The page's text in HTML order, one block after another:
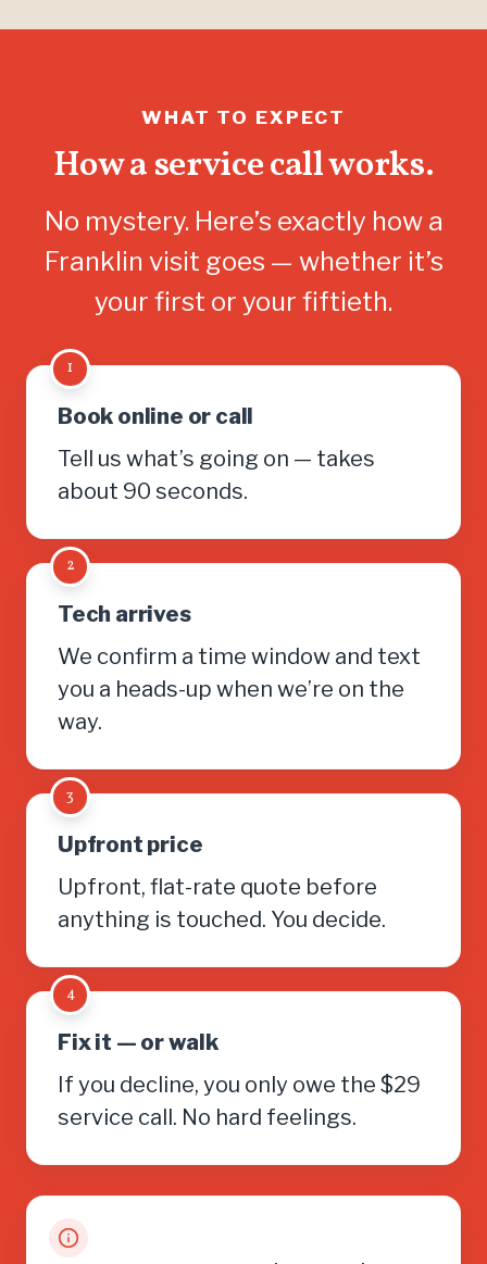
WHAT TO EXPECT
How a service call works.
No mystery. Here’s exactly how a
Franklin visit goes — whether it’s
your first or your fiftieth.
1
Book online or call
Tell us what’s going on — takes
about 90 seconds.
2
Tech arrives
We confirm a time window and text
you a heads-up when we’re on the
way.
3
Upfront price
Upfront, flat-rate quote before
anything is touched. You decide.
4
Fix it — or walk
If you decline, you only owe the $29
service call. No hard feelings.